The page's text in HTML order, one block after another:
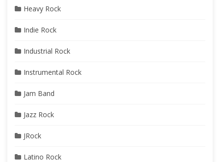
Heavy Rock
Indie Rock
Industrial Rock
Instrumental Rock
Jam Band
Jazz Rock
JRock
Latino Rock